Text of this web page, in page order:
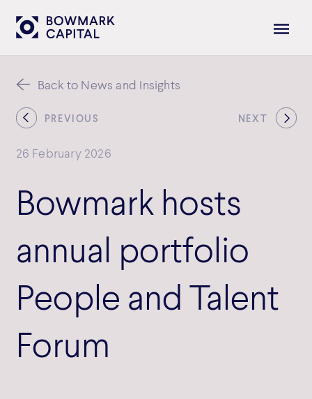
Back to News and Insights
26 February 2026
Bowmark hosts
annual portfolio
People and Talent
Forum
PREVIOUS NEXT